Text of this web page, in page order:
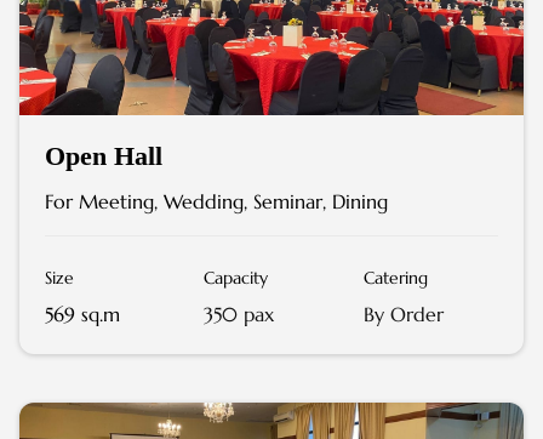
Open Hall
For Meeting, Wedding, Seminar, Dining
Size
569 sq.m
Capacity
350 pax
Catering
By Order